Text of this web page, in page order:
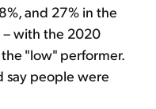
and 27% in the
– with the 2020
"low" performer.
say people were